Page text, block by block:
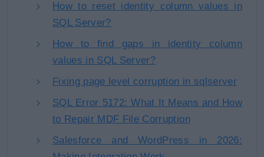
How to reset identity column values in
SQL Server?
How to find gaps in identity column
values in SQL Server?
Fixing page level corruption in sqlserver
SQL Error 5172: What It Means and How
to Repair MDF File Corruption
Salesforce and WordPress in 2026: